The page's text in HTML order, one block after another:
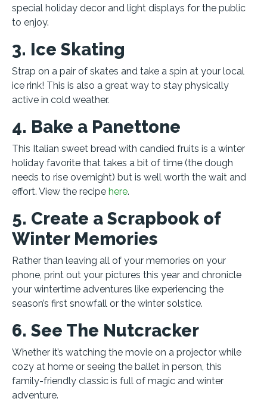
special holiday decor and light displays for the public
to enjoy.
3. Ice Skating
Strap on a pair of skates and take a spin at your local
ice rink! This is also a great way to stay physically
active in cold weather.
4. Bake a Panettone
This Italian sweet bread with candied fruits is a winter
holiday favorite that takes a bit of time (the dough
needs to rise overnight) but is well worth the wait and
effort. View the recipe here.
5. Create a Scrapbook of
Winter Memories
Rather than leaving all of your memories on your
phone, print out your pictures this year and chronicle
your wintertime adventures like experiencing the
season’s first snowfall or the winter solstice.
6. See The Nutcracker
Whether it’s watching the movie on a projector while
cozy at home or seeing the ballet in person, this
family-friendly classic is full of magic and winter
adventure.